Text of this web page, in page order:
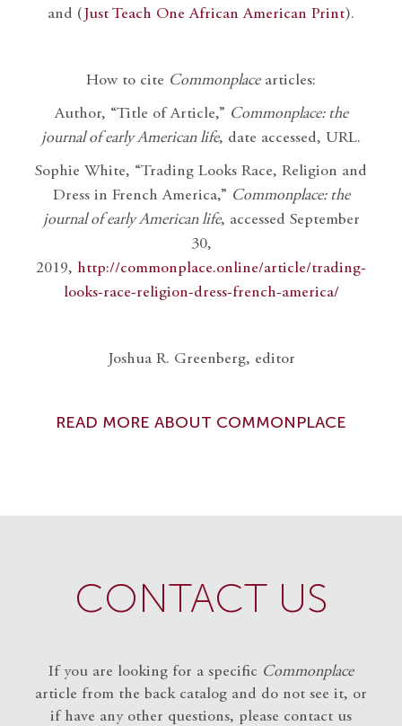
and ( Just Teach One African American Print).
How to cite Commonplacearticles:
Author, “Title of Article,” Commonplace: the
journal of early American life, date accessed, URL.
Sophie White, “Trading Looks Race, Religion and
Dress in French America,” Commonplace: the
journal of early American life, accessed September
30,
2019, http://commonplace.online/article/trading-
looks-race-religion-dress-french-america/
Joshua R. Greenberg, editor
READ MORE ABOUT COMMONPLACE
CONTACT US
If you are looking for a specific Commonplace
article from the back catalog and do not see it, or
if have any other questions, please contact us